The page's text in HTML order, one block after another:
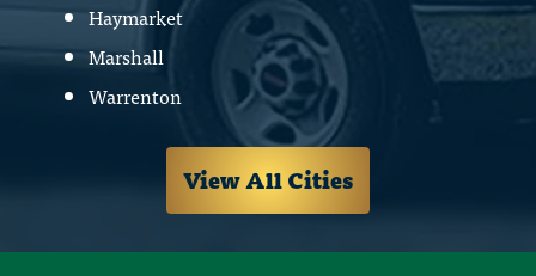
Haymarket
Marshall
Warrenton
View All Cities